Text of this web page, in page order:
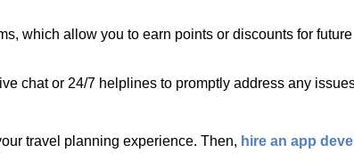
which allow you to earn points or discounts for future
chat or 24/7 helplines to promptly address any
travel planning experience. Then, hire an app